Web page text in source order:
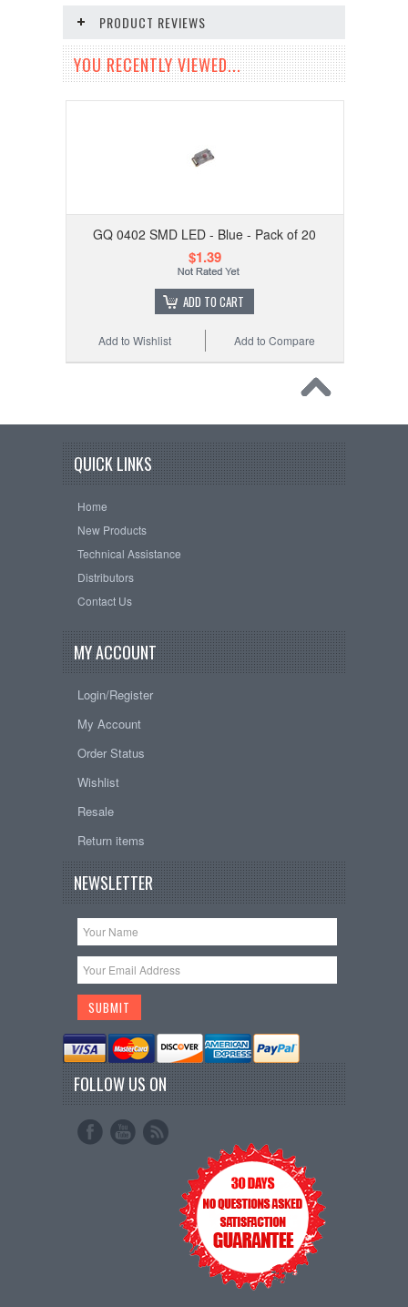
PRODUCT REVIEWS
YOU RECENTLY VIEWED...
GQ 0402 SMD LED - Blue - Pack of 20
$1.39
ADD TO CART
Add to Compare
Add to Wishlist
QUICK LINKS
Home
New Products
Technical Assistance
Distributors
Contact Us
MY ACCOUNT
Login/Register
My Account
Order Status
Wishlist
Resale
Return items
NEWSLETTER
FOLLOW US ON